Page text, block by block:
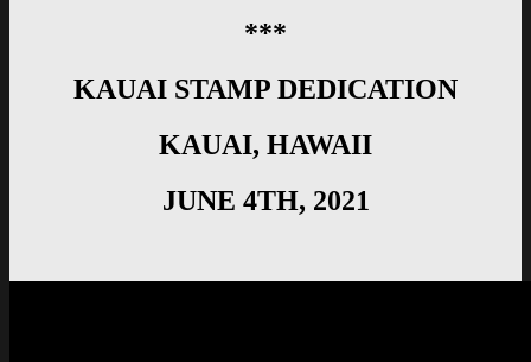
***
KAUAI STAMP DEDICATION
KAUAI, HAWAII
JUNE 4TH, 2021